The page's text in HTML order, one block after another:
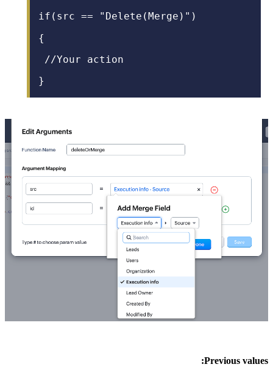
if(src == " Delete(Merge) ")
{
//Your action
}
Previous values: